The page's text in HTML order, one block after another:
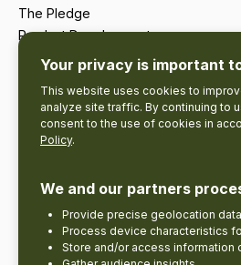
The Pledge
Product Development
Tourism Research
Your privacy is important
This website uses cookies to
analyze site traffic. By continuing to
consent to the use of cookies in
Policy.
We and our partners
Provide precise geolocation data
Process device characteristics
Store and/or access information